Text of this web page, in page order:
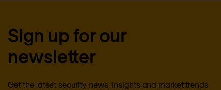
Sign up for our
newsletter
Get the latest security news, insights and market trends